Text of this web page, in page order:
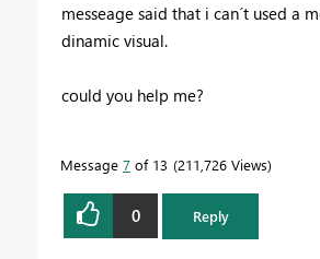
messeage said that i can´t used a
dinamic visual.
could you help me?
Message 7 of 13 211,726 Views
0 Reply